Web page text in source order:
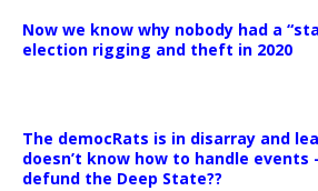
Now we know why nobody had a
election rigging and theft in 2020
The democRats is in disarray and
doesn’t know how to handle events
defund the Deep State??